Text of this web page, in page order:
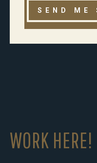
leave
this
WORK HERE!